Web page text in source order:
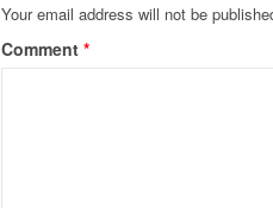
Your email address will not be
Comment *